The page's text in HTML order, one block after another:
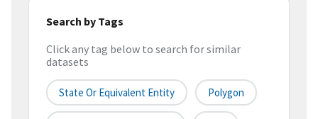
Search by Tags
Click any tag below to search for similar
datasets
State Or Equivalent Entity Polygon